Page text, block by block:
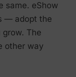
same. eShow
— adopt the
The
other way